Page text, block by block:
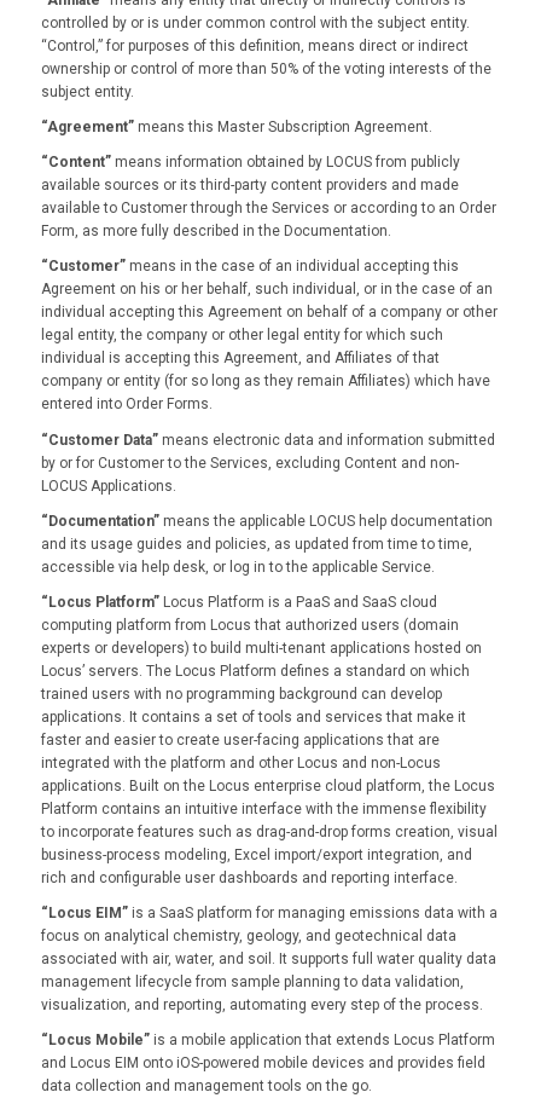
controlled by or is under common control with the subject entity.
“Control,” for purposes of this definition, means direct or indirect
ownership or control of more than 50% of the voting interests of the
subject entity.
“Agreement”means this Master Subscription Agreement.
“Content”means information obtained by LOCUS from publicly
available sources or its third-party content providers and made
available to Customer through the Services or according to an Order
Form, as more fully described in the Documentation.
“Customer”means in the case of an individual accepting this
Agreement on his or her behalf, such individual, or in the case of an
individual accepting this Agreement on behalf of a company or other
legal entity, the company or other legal entity for which such
individual is accepting this Agreement, and Affiliates of that
company or entity (for so long as they remain Affiliates) which have
entered into Order Forms.
“Customer Data”means electronic data and information submitted
by or for Customer to the Services, excluding Content and non-
LOCUS Applications.
“Documentation”means the applicable LOCUS help documentation
and its usage guides and policies, as updated from time to time,
accessible via help desk, or log in to the applicable Service.
“Locus Platform”Locus Platform is a PaaS and SaaS cloud
computing platform from Locus that authorized users (domain
experts or developers) to build multi-tenant applications hosted on
Locus’ servers. The Locus Platform defines a standard on which
trained users with no programming background can develop
applications. It contains a set of tools and services that make it
faster and easier to create user-facing applications that are
integrated with the platform and other Locus and non-Locus
applications. Built on the Locus enterprise cloud platform, the Locus
Platform contains an intuitive interface with the immense flexibility
to incorporate features such as drag-and-drop forms creation, visual
business-process modeling, Excel import/export integration, and
rich and configurable user dashboards and reporting interface.
“Locus EIM”is a SaaS platform for managing emissions data with a
focus on analytical chemistry, geology, and geotechnical data
associated with air, water, and soil. It supports full water quality data
management lifecycle from sample planning to data validation,
visualization, and reporting, automating every step of the process.
“Locus Mobile”is a mobile application that extends Locus Platform
and Locus EIM onto iOS-powered mobile devices and provides field
data collection and management tools on the go.